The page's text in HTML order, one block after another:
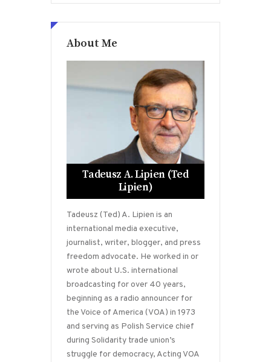
About Me
Tadeusz A. Lipien (Ted
Lipien)
Tadeusz (Ted) A. Lipien is an
international media executive,
journalist, writer, blogger, and press
freedom advocate. He worked in or
wrote about U.S. international
broadcasting for over 40 years,
beginning as a radio announcer for
the Voice of America (VOA) in 1973
and serving as Polish Service chief
during Solidarity trade union’s
struggle for democracy, Acting VOA